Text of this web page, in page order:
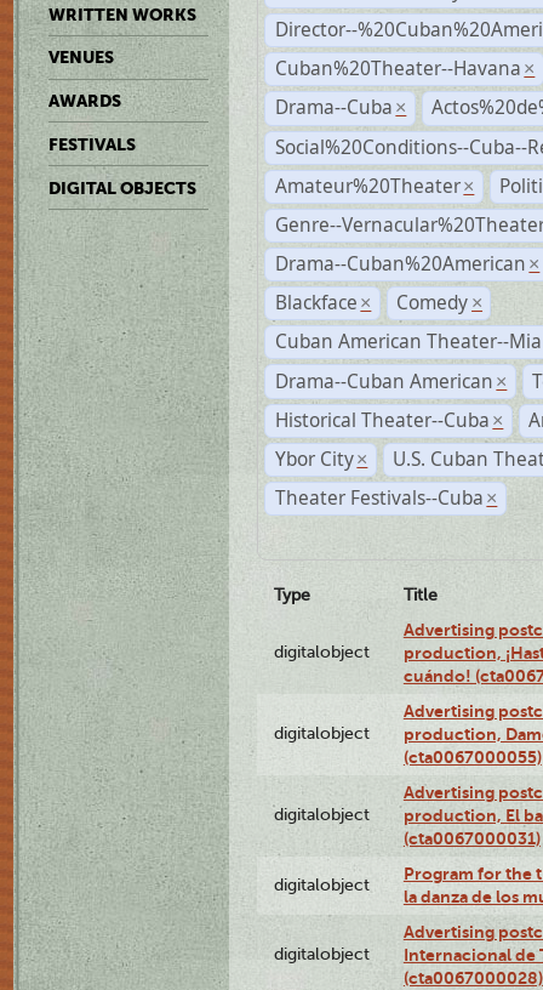
WRITTEN WORKS
VENUES
AWARDS
FESTIVALS
DIGITAL OBJECTS
Director--
Cuban%20Theater--Havana ×
Drama--Cuba ×
Social%20Conditions--Cuba--
Amateur%20Theater ×
Genre--
Drama--Cuban%20American ×
Blackface × Comedy ×
Cuban American Theater--
Drama--Cuban American ×
Historical Theater--Cuba ×
Ybor City ×
U.S. Cuban
Theater Festivals--Cuba ×
Type Title
digitalobject
Advertising
production,
cuándo!
digitalobject
Advertising
production,
(cta0067000055)
digitalobject
Advertising
production, El
(cta0067000031)
digitalobject
Program for the
la danza de los
digitalobject
Advertising
Internacional de
(cta0067000028)